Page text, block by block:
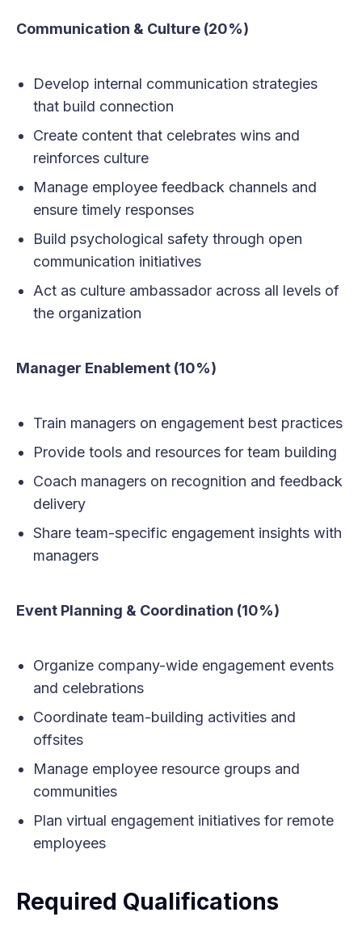
Communication & Culture (20%)
Develop internal communication strategies
that build connection
Create content that celebrates wins and
reinforces culture
Manage employee feedback channels and
ensure timely responses
Build psychological safety through open
communication initiatives
Act as culture ambassador across all levels of
the organization
Manager Enablement (10%)
Train managers on engagement best practices
Provide tools and resources for team building
Coach managers on recognition and feedback
delivery
Share team-specific engagement insights with
managers
Event Planning & Coordination (10%)
Organize company-wide engagement events
and celebrations
Coordinate team-building activities and
offsites
Manage employee resource groups and
communities
Plan virtual engagement initiatives for remote
employees
Required Qualifications